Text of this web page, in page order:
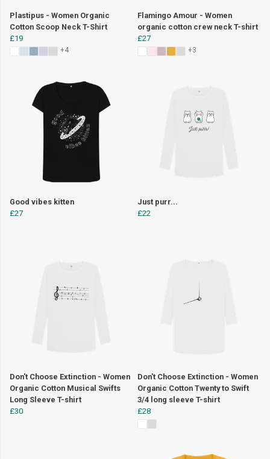
Plastipus - Women Organic
Cotton Scoop Neck T-Shirt
£19
+4
Flamingo Amour - Women
organic cotton crew neck T-shirt
£27
+3
Good vibes kitten
£27
Just purr...
£22
Don't Choose Extinction - Women
Organic Cotton Musical Swifts
Long Sleeve T-shirt
£30
Don't Choose Extinction - Women
Organic Cotton Twenty to Swift
3/4 long sleeve T-shirt
£28